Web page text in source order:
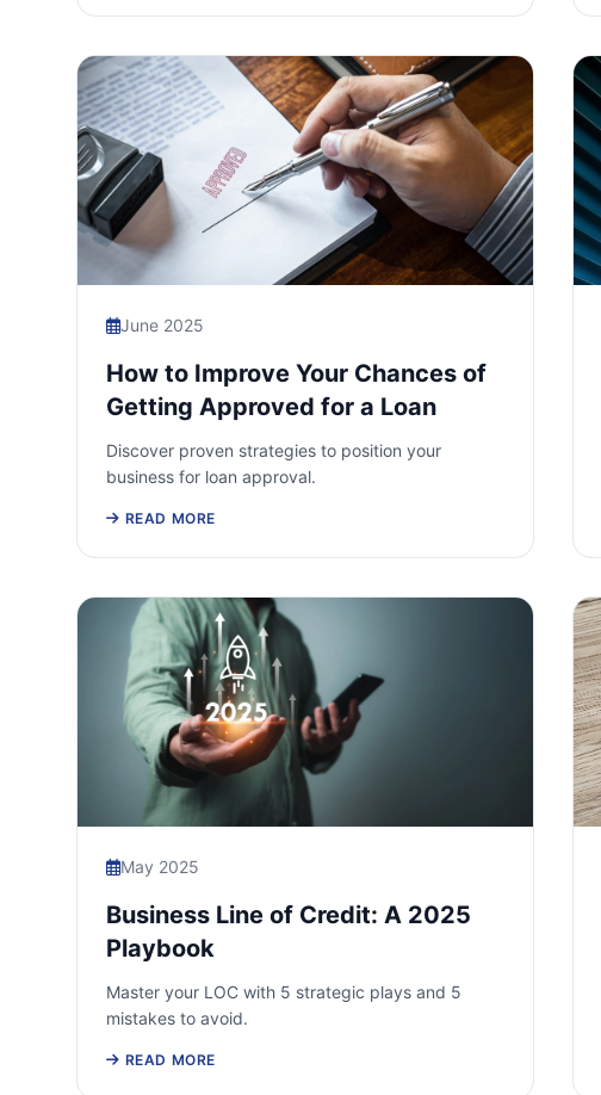
June 2025
How to Improve Your Chances of
Getting Approved for a Loan
Discover proven strategies to position your
business for loan approval.
READ MORE
May 2025
Business Line of Credit: A 2025
Playbook
Master your LOC with 5 strategic plays and 5
mistakes to avoid.
READ MORE